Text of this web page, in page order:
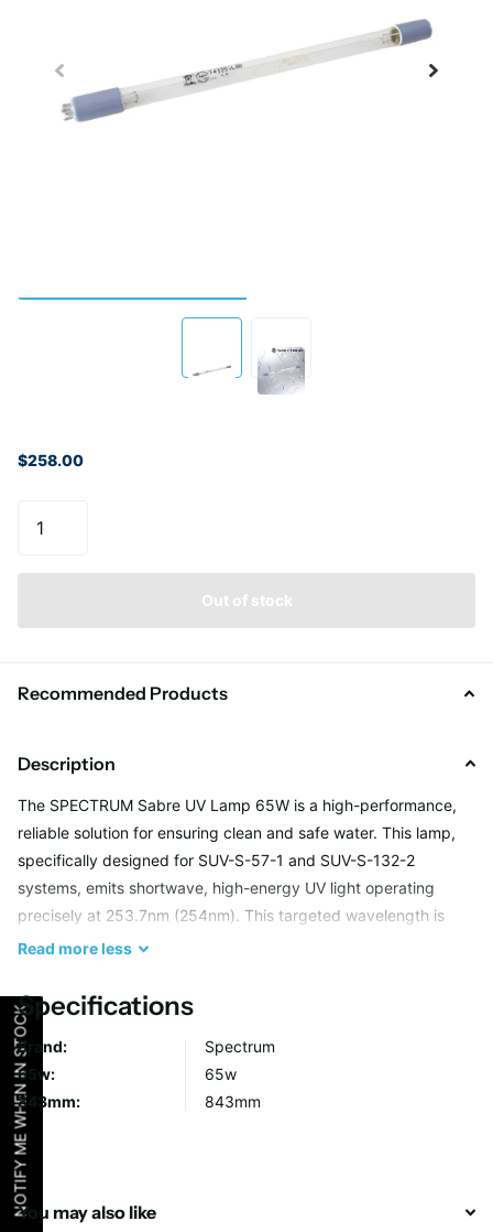
$258.00
Out of stock
NOTIFY ME WHEN IN STOCK
Recommended Products
Description
The SPECTRUM Sabre UV Lamp 65W is a high-performance,
reliable solution for ensuring clean and safe water. This lamp,
specifically designed for SUV-S-57-1 and SUV-S-132-2
systems, emits shortwave, high-energy UV light operating
precisely at 253.7nm (254nm). This targeted wavelength is
highly effective at disrupting microorganism DNA, providing
With its robust Philips-quality design and superior materials
such as glass quartz sleeves, this lamp delivers consistent
results. Whether you’re upgrading your water disinfection
system or replacing an existing lamp, the SPECTRUM Sabre UV
Lamp is your trusted solution.
Key Benefits
Read moreless
Specifications
Brand:
Spectrum
65w:
65w
843mm:
843mm
You may also like